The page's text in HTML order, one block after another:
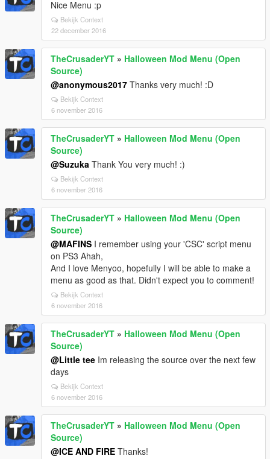
Nice Menu :p
Bekijk Context
22 december 2016
TheCrusaderYT » Halloween Mod Menu (Open
Source)
@anonymous2017 Thanks very much! :D
Bekijk Context
6 november 2016
TheCrusaderYT » Halloween Mod Menu (Open
Source)
@Suzuka Thank You very much! :)
Bekijk Context
6 november 2016
TheCrusaderYT » Halloween Mod Menu (Open
Source)
@MAFINS I remember using your 'CSC' script menu
on PS3 Ahah,
And I love Menyoo, hopefully I will be able to make a
menu as good as that. Didn't expect you to comment!
Bekijk Context
6 november 2016
TheCrusaderYT » Halloween Mod Menu (Open
Source)
@Little tee Im releasing the source over the next few
days
Bekijk Context
6 november 2016
TheCrusaderYT » Halloween Mod Menu (Open
Source)
@ICE AND FIRE Thanks!